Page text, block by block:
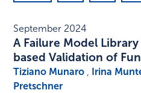
September 2024
A Failure Model
based Validation of
Tiziano Munaro , Irina
Pretschner